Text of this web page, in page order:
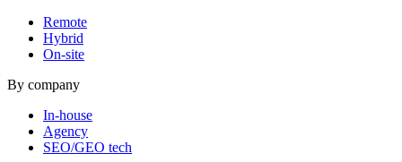
Remote
Hybrid
On-site
By company
In-house
Agency
SEO/GEO tech